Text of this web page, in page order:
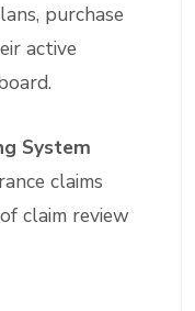
purchase
active
System
claims
claim review